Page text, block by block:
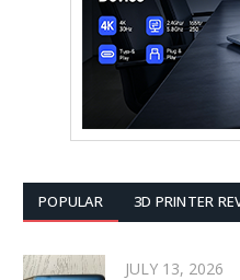
POPULAR 3D PRINTER
JULY 13, 2026